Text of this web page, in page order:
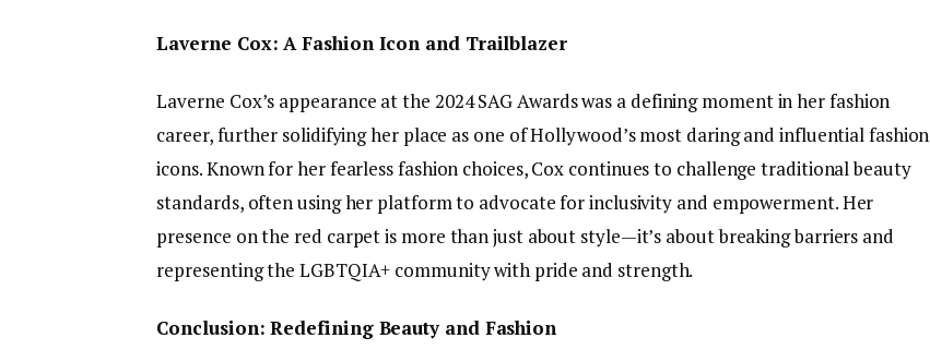
Laverne Cox: A Fashion Icon and Trailblazer
Laverne Cox’s appearance at the 2024 SAG Awards was a defining moment in her fashion
career, further solidifying her place as one of Hollywood’s most daring and influential fashion
icons. Known for her fearless fashion choices, Cox continues to challenge traditional beauty
standards, often using her platform to advocate for inclusivity and empowerment. Her
presence on the red carpet is more than just about style—it’s about breaking barriers and
representing the LGBTQIA+ community with pride and strength.
Conclusion: Redefining Beauty and Fashion